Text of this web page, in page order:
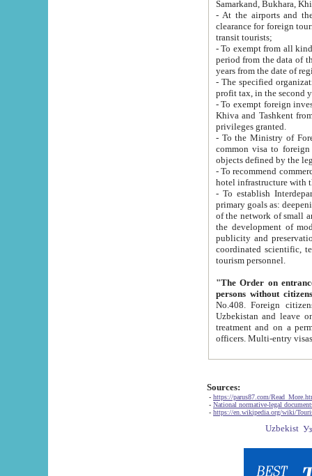
Samarkand, Bukhara,
- At the airports and the
clearance for foreign tourists, which corresponds
transit tourists;
- To exempt from all kinds of taxes
period from the data of their establishment till the date of
years from the date
- The specified organizations
- To exempt foreign investors
Khiva and Tashkent from the payment of
privileges granted.
- To the Ministry of Foreign
common visa to foreign tourists, which is
- To recommend commercial banks
- To establish
primary goals as: deepening of economic reforms
of the network of small and medium hotels, motel and camping at a level of world standards; assistance to
the development of modern
publicity and preservation of unique tourist potential
coordinated scientific, technical and investment policy in tourism; providing training and retraining of
tourism personnel.
"The Order on entrance to
persons without
No.408. Foreign citizens, including citizens from CIS
Uzbekistan and leave on the reasons of private and business affairs, as tourists, for rest, study, work,
treatment and on a permanent
Sources:
- https://parus87.com/
- National normative-legal
- https://en.wikipedia.org/wiki/